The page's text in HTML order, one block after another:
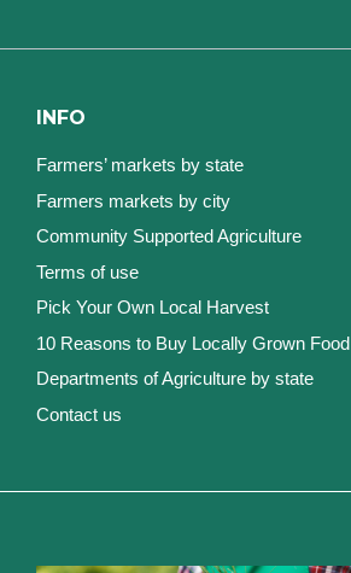
INFO
Farmers’ markets by state
Farmers markets by city
Community Supported Agriculture
Terms of use
Pick Your Own Local Harvest
10 Reasons to Buy Locally Grown Food
Departments of Agriculture by state
Contact us